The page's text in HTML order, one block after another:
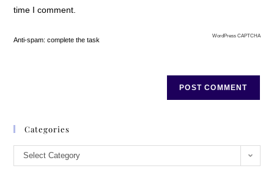
time I comment.
Anti-spam: complete the task
WordPress CAPTCHA
Categories
Select Category